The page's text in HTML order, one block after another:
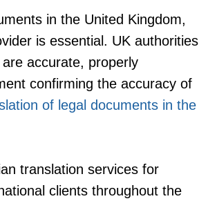
in the United Kingdom,
is essential. UK authorities
accurate, properly
confirming the accuracy of
of legal documents in the
translation services for
clients throughout the